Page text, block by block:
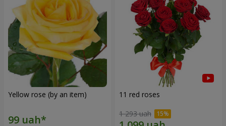
Yellow rose (by an item) 11 red roses
1 293 uah